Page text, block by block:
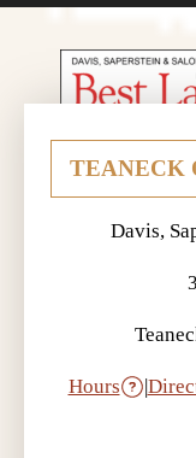
Davis,
Hours |